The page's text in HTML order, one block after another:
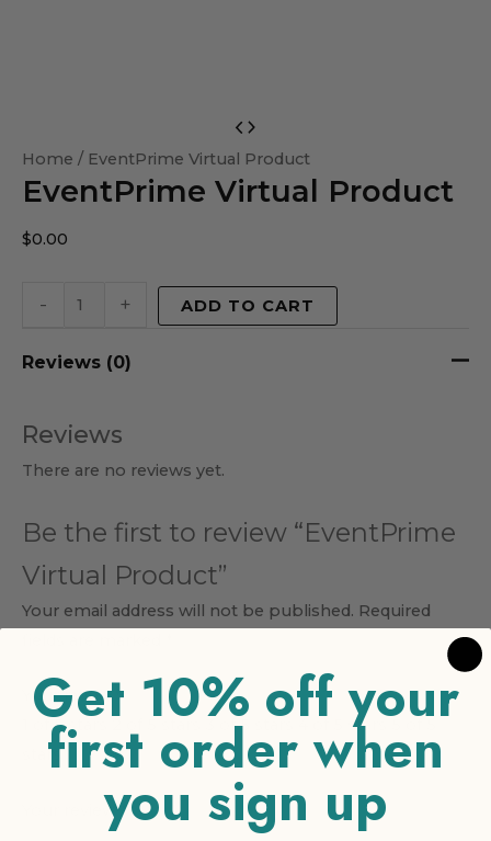
Home / EventPrime Virtual Product
EventPrime Virtual Product
$0.00
-
Virtual
Product
+ ADD TO CART
Reviews (0)
Reviews
There are no reviews yet.
Be the first to review “EventPrime
Virtual Product”
Your email address will not be published. Required
Your rating *
1 of 5 stars
3 of 5 stars 4 of 5 stars
stars
Your review*
Get 10% off your
first order when
you sign up